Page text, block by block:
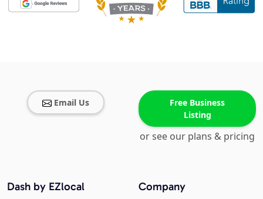
Email Us
Free Business
Listing
or see our plans & pricing
Company
Dash by EZlocal